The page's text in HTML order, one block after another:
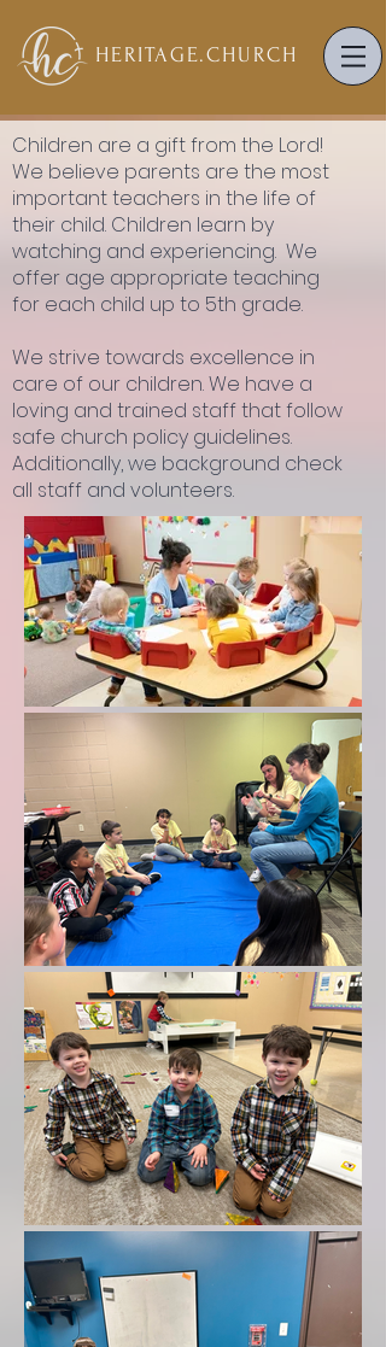
HERITAGE.CHURCH
Children are a gift from the Lord!
We believe parents are the most
important teachers in the life of
their child. Children learn by
watching and experiencing. We
offer age appropriate teaching
for each child up to 5th grade.
We strive towards excellence in
care of our children. We have a
loving and trained staff that follow
safe church policy guidelines.
Additionally, we background check
all staff and volunteers.